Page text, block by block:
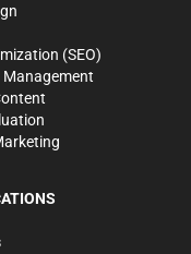
(SEO)
Management